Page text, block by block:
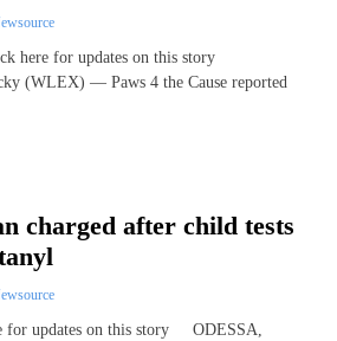
here for updates on this story
(WLEX) — Paws 4 the Cause reported
charged after child tests
for updates on this story ODESSA,